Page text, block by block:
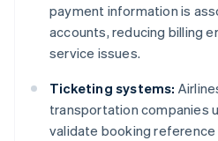
payment information is
accounts, reducing billing
service issues.
Ticketing systems:
transportation companies
validate booking